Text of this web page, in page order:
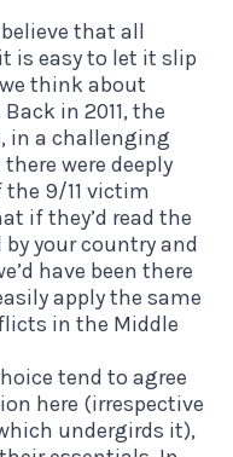
that all
is easy to let it slip
think about
in 2011, the
in a challenging
were deeply
9/11 victim
if they’d read the
your country and
have been there
apply the same
in the Middle
tend to agree
here (irrespective
undergirds it),